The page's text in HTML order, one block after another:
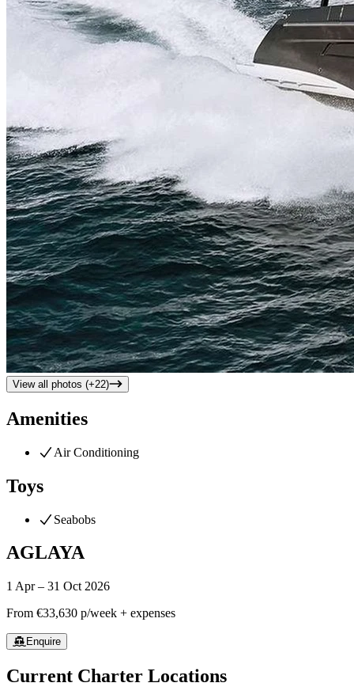
View all photos (+22)
Amenities
Air Conditioning
Toys
Seabobs
AGLAYA
1 Apr – 31 Oct 2026
From €33,630 p/week + expenses
Enquire
Current Charter Locations